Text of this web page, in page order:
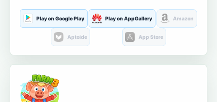
Play on Google Play Play on AppGallery Amazon
Aptoide App Store